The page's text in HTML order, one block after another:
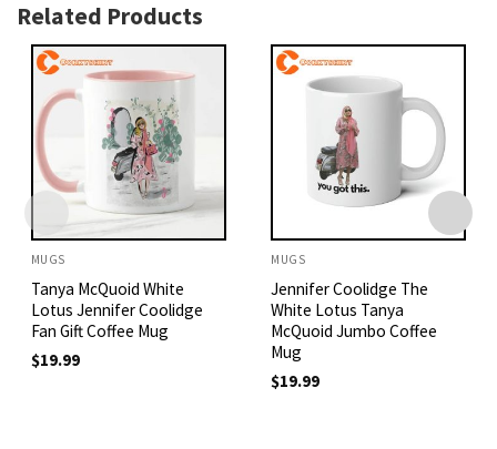
Related Products
MUGS
Tanya McQuoid White
Lotus Jennifer Coolidge
Fan Gift Coffee Mug
$19.99
MUGS
Jennifer Coolidge The
White Lotus Tanya
McQuoid Jumbo Coffee
Mug
$19.99